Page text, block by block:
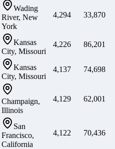
Wading
River, New
York
4,294 33,870
Kansas
City, Missouri
4,226 86,201
Kansas
City, Missouri
4,137 74,698
Champaign,
Illinois
4,129 62,001
San
Francisco,
California
4,122 70,436